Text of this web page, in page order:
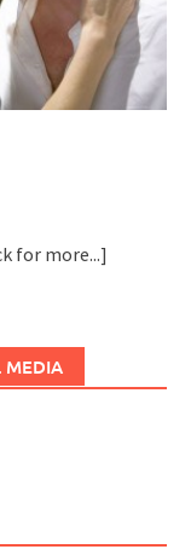
for more...]
MEDIA